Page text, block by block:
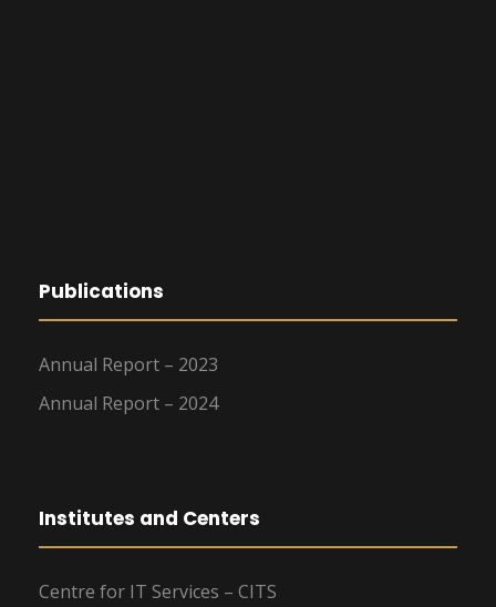
Publications
Annual Report – 2023
Annual Report – 2024
Institutes and Centers
Centre for IT Services – CITS